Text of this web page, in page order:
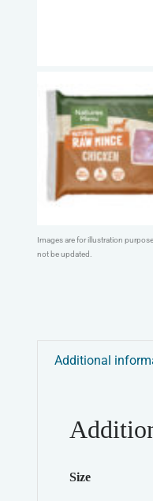
Images are for illustration
not be updated.
Additional
Size